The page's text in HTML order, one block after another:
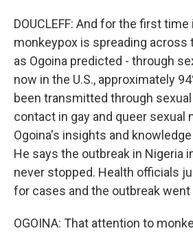
DOUCLEFF: And for the first
monkeypox is spreading across
as Ogoina predicted - through
now in the U.S., approximately
been transmitted through
contact in gay and queer sexual
Ogoina's insights and
He says the outbreak in Nigeria
never stopped. Health officials
for cases and the outbreak went
OGOINA: That attention to